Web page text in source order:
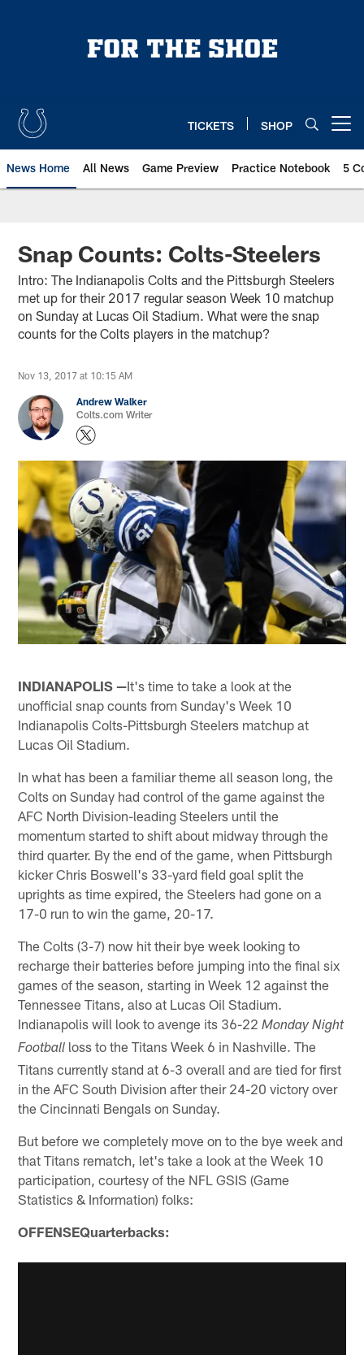
TICKETS SHOP
News Home All News Game Preview Practice Notebook 5
Snap Counts: Colts-Steelers
Intro: The Indianapolis Colts and the Pittsburgh Steelers
met up for their 2017 regular season Week 10 matchup
on Sunday at Lucas Oil Stadium. What were the snap
counts for the Colts players in the matchup?
Nov 13, 2017 at 10:15 AM
Andrew Walker
Colts.com Writer
INDIANAPOLIS —It's time to take a look at the
unofficial snap counts from Sunday's Week 10
Indianapolis Colts-Pittsburgh Steelers matchup at
Lucas Oil Stadium.
In what has been a familiar theme all season long, the
Colts on Sunday had control of the game against the
AFC North Division-leading Steelers until the
momentum started to shift about midway through the
third quarter. By the end of the game, when Pittsburgh
kicker Chris Boswell's 33-yard field goal split the
uprights as time expired, the Steelers had gone on a
17-0 run to win the game, 20-17.
The Colts (3-7) now hit their bye week looking to
recharge their batteries before jumping into the final six
games of the season, starting in Week 12 against the
Tennessee Titans, also at Lucas Oil Stadium.
Indianapolis will look to avenge its 36-22Monday Night
Football loss to the Titans Week 6 in Nashville. The
Titans currently stand at 6-3 overall and are tied for first
in the AFC South Division after their 24-20 victory over
the Cincinnati Bengals on Sunday.
But before we completely move on to the bye week and
that Titans rematch, let's take a look at the Week 10
participation, courtesy of the NFL GSIS (Game
Statistics & Information) folks:
OFFENSEQuarterbacks: